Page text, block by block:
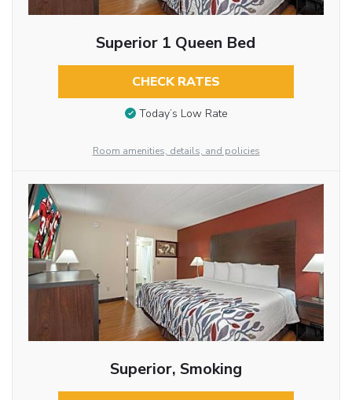
Superior 1 Queen Bed
CHECK RATES
Today’s Low Rate
Room amenities, details, and policies
Superior, Smoking